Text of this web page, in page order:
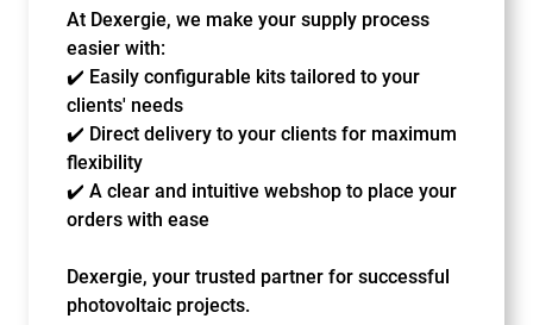
At Dexergie, we make your supply process
easier with:
✔️ Easily configurable kits tailored to your
clients' needs
✔️ Direct delivery to your clients for maximum
flexibility
✔️ A clear and intuitive webshop to place your
orders with ease
Dexergie, your trusted partner for successful
photovoltaic projects.